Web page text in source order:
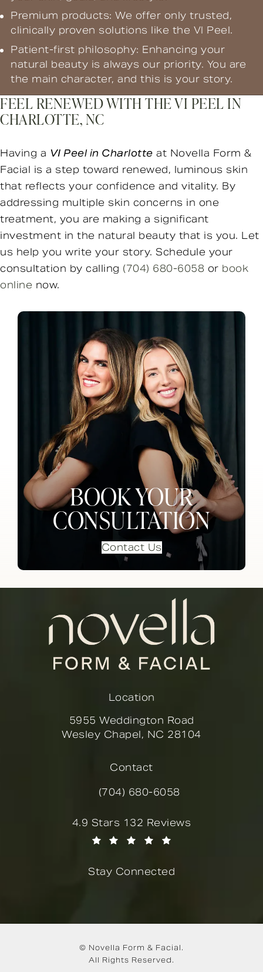
Premium products: We offer only trusted,
clinically proven solutions like the VI Peel.
Patient-first philosophy: Enhancing your
natural beauty is always our priority. You are
the main character, and this is your story.
FEEL RENEWED WITH THE VI PEEL IN
CHARLOTTE, NC
Having a VI Peel in Charlotte at Novella Form &
Facial is a step toward renewed, luminous skin
that reflects your confidence and vitality. By
addressing multiple skin concerns in one
treatment, you are making a significant
investment in the natural beauty that is you. Let
us help you write your story. Schedule your
consultation by calling (704) 680-6058 or book
online now.
BOOK YOUR
CONSULTATION
Contact Us
Location
5955 Weddington Road
Wesley Chapel, NC 28104
Contact
Call Novella Form & Facial on
(704) 680-6058
Novella Form & Facial reviews:
4.9 Stars 132 Reviews
Stay Connected
© Novella Form & Facial.
All Rights Reserved.